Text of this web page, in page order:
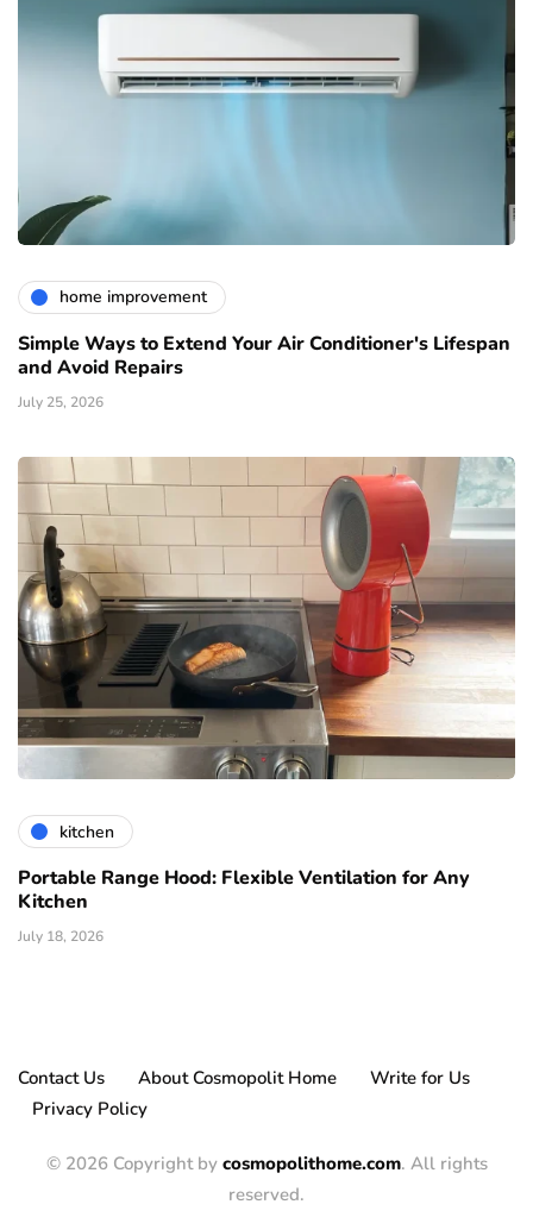
home improvement
Simple Ways to Extend Your Air Conditioner's Lifespan
and Avoid Repairs
July 25, 2026
kitchen
Portable Range Hood: Flexible Ventilation for Any
Kitchen
July 18, 2026
Contact Us About Cosmopolit Home
Write for Us
Privacy Policy
© 2026 Copyright by cosmopolithome.com. All rights
reserved.